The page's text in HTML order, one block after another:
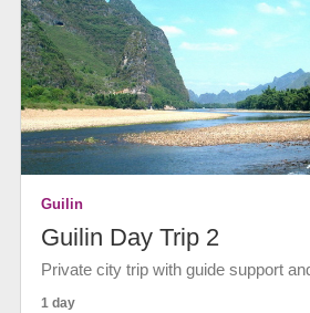
Guilin
Guilin Day Trip 2
Private city trip with guide support
1 day